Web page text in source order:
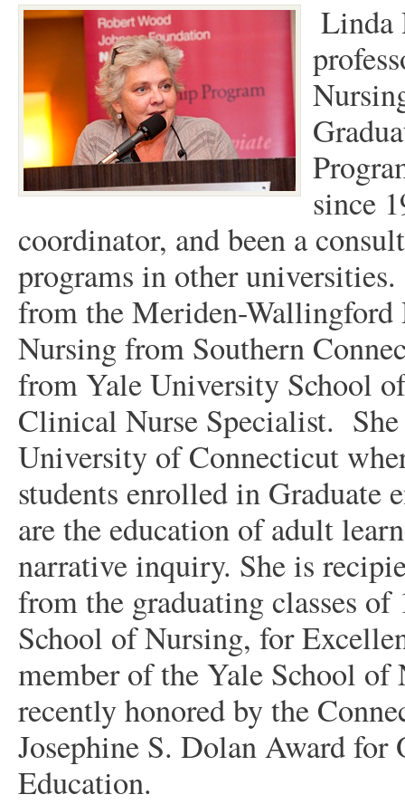
Linda
since
coordinator, and been a
programs in other
from the Meriden-
Nursing from Southern
from Yale University School
Clinical Nurse Specialist.
University of Connecticut
students enrolled in Graduate
are the education of adult
narrative inquiry. She is
from the graduating classes
School of Nursing, for
member of the Yale School of
recently honored by the
Josephine S. Dolan Award
Education.